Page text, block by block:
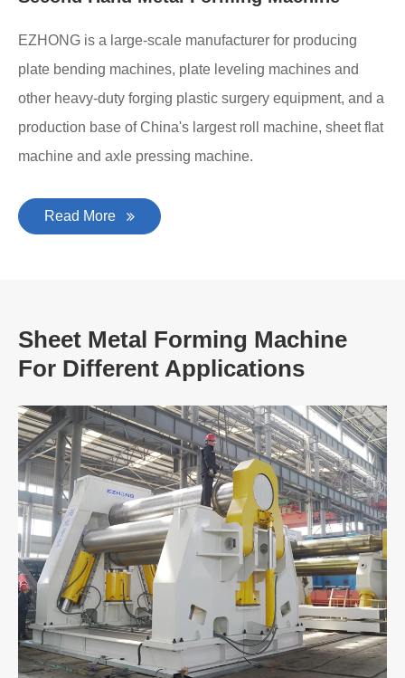
EZHONG is a large-scale manufacturer for producing
plate bending machines, plate leveling machines and
other heavy-duty forging plastic surgery equipment, and a
production base of China's largest roll machine, sheet flat
machine and axle pressing machine.
Read More
Sheet Metal Forming Machine
For Different Applications